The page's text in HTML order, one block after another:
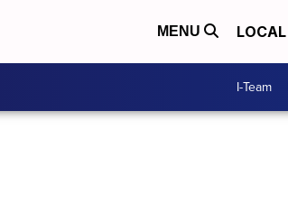
MENU LOCAL
I-Team